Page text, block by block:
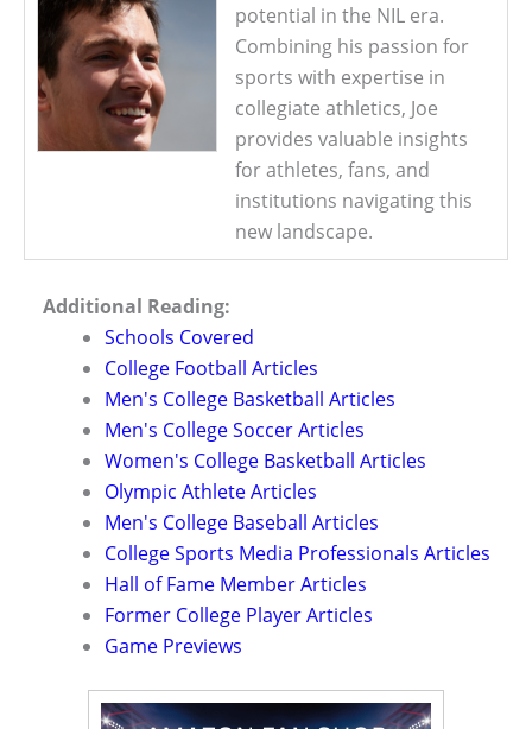
potential in the NIL era.
Combining his passion for
sports with expertise in
collegiate athletics, Joe
provides valuable insights
for athletes, fans, and
institutions navigating this
new landscape.
Additional Reading:
Schools Covered
College Football Articles
Men's College Basketball Articles
Men's College Soccer Articles
Women's College Basketball Articles
Olympic Athlete Articles
Men's College Baseball Articles
College Sports Media Professionals Articles
Hall of Fame Member Articles
Former College Player Articles
Game Previews